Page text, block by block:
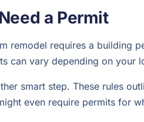
a Permit
remodel requires a
can vary depending on
smart step. These rules
even require permits for